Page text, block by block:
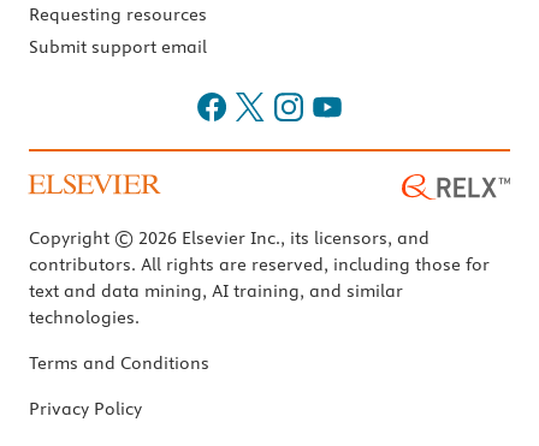
Requesting resources
Submit support email
Copyright © 2026 Elsevier Inc., its licensors, and
contributors. All rights are reserved, including those for
text and data mining, AI training, and similar
technologies.
Terms and Conditions
Privacy Policy